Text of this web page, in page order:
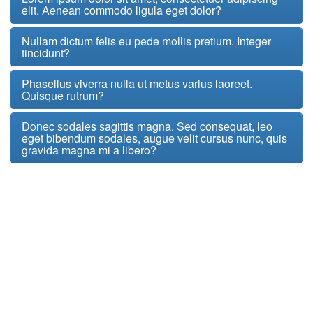
elit. Aenean commodo ligula eget dolor?
Nullam dictum felis eu pede mollis pretium. Integer
tincidunt?
Phasellus viverra nulla ut metus varius laoreet.
Quisque rutrum?
Donec sodales sagittis magna. Sed consequat, leo
eget bibendum sodales, augue velit cursus nunc, quis
gravida magna mi a libero?